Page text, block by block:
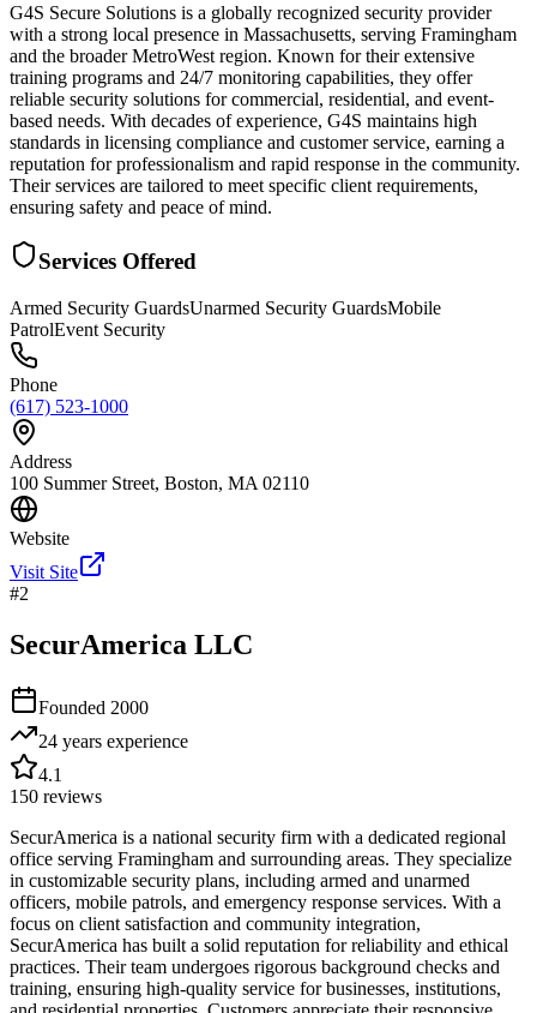
G4S Secure Solutions is a globally recognized security provider
with a strong local presence in Massachusetts, serving Framingham
and the broader MetroWest region. Known for their extensive
training programs and 24/7 monitoring capabilities, they offer
reliable security solutions for commercial, residential, and event-
based needs. With decades of experience, G4S maintains high
standards in licensing compliance and customer service, earning a
reputation for professionalism and rapid response in the community.
Their services are tailored to meet specific client requirements,
ensuring safety and peace of mind.
Services Offered
Armed Security GuardsUnarmed Security GuardsMobile
PatrolEvent Security
Phone
(617) 523-1000
Address
100 Summer Street, Boston, MA 02110
Website
Visit Site
#2
SecurAmerica LLC
Founded 2000
24 years experience
4.1
150 reviews
SecurAmerica is a national security firm with a dedicated regional
office serving Framingham and surrounding areas. They specialize
in customizable security plans, including armed and unarmed
officers, mobile patrols, and emergency response services. With a
focus on client satisfaction and community integration,
SecurAmerica has built a solid reputation for reliability and ethical
practices. Their team undergoes rigorous background checks and
training, ensuring high-quality service for businesses, institutions,